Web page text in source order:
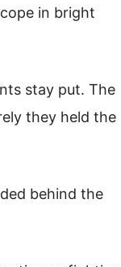
in bright
stay put. The
they held the
behind the